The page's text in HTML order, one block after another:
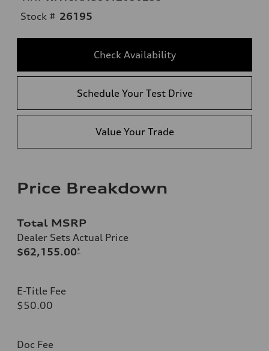
Stock # 26195
Check Availability
Schedule Your Test Drive
Value Your Trade
Price Breakdown
Total MSRP
Dealer Sets Actual Price
$62,155.00*
E-Title Fee
$50.00
Doc Fee